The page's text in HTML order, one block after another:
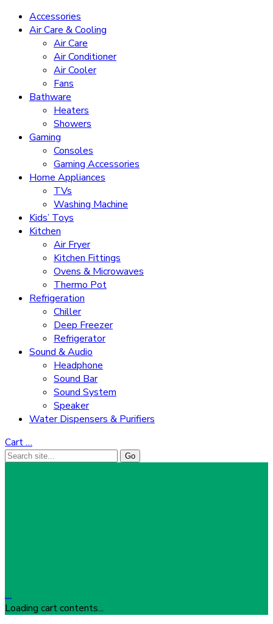
Accessories
Air Care & Cooling
Air Care
Air Conditioner
Air Cooler
Fans
Bathware
Heaters
Showers
Gaming
Consoles
Gaming Accessories
Home Appliances
TVs
Washing Machine
Kids’ Toys
Kitchen
Air Fryer
Kitchen Fittings
Ovens & Microwaves
Thermo Pot
Refrigeration
Chiller
Deep Freezer
Refrigerator
Sound & Audio
Headphone
Sound Bar
Sound System
Speaker
Water Dispensers & Purifiers
Cart…
…
Loading cart contents...